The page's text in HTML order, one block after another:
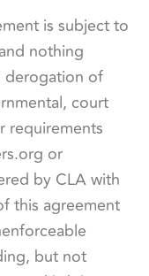
is subject to
nothing
derogation of
court
requirements
or
by CLA with
this agreement
but not